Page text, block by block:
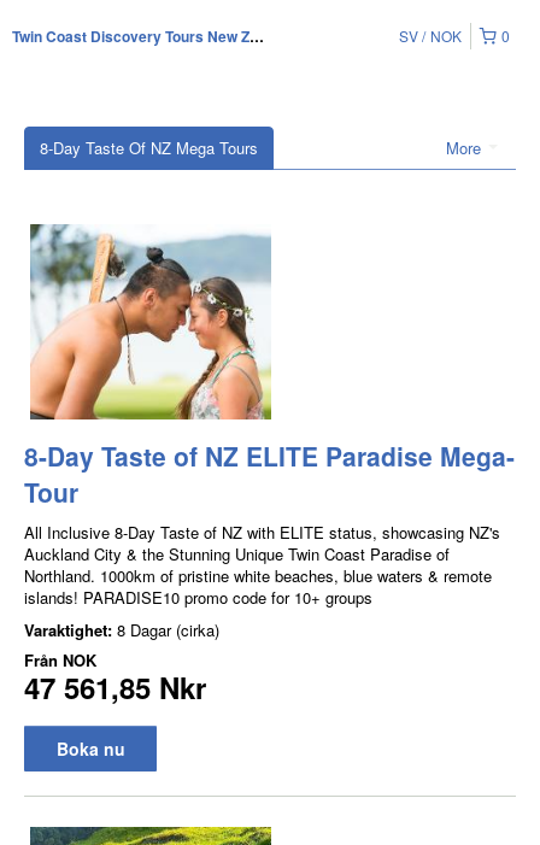
Twin Coast Discovery Tours New Zealand 0
SV NOK
More
8-Day Taste Of NZ Mega Tours
8-Day Taste of NZ ELITE Paradise Mega-
Tour
All Inclusive 8-Day Taste of NZ with ELITE status, showcasing NZ's
Auckland City & the Stunning Unique Twin Coast Paradise of
Northland. 1000km of pristine white beaches, blue waters & remote
islands! PARADISE10 promo code for 10+ groups
Varaktighet: 8 Dagar (cirka)
Från NOK
47 561,85 Nkr
Boka nu